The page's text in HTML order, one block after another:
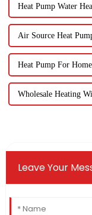
Heat Pump Water
Air Source Heat
Heat Pump For
Wholesale Heating
Leave Your